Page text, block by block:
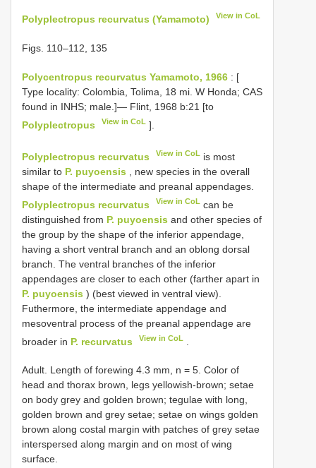
Polyplectropus recurvatus (Yamamoto) View in CoL
Figs. 110–112, 135
Polycentropus recurvatus Yamamoto, 1966 : [
Type locality: Colombia, Tolima, 18 mi. W Honda; CAS
found in INHS; male.]— Flint, 1968 b:21 [to
Polyplectropus
View in CoL ].
Polyplectropus recurvatus View in CoL is most
similar to P. puyoensis , new species in the overall
shape of the intermediate and preanal appendages.
Polyplectropus recurvatus
View in CoL can be
distinguished from P. puyoensis and other species of
the group by the shape of the inferior appendage,
having a short ventral branch and an oblong dorsal
branch. The ventral branches of the inferior
appendages are closer to each other (farther apart in
P. puyoensis ) (best viewed in ventral view).
Futhermore, the intermediate appendage and
mesoventral process of the preanal appendage are
broader in P. recurvatus View in CoL
Adult. Length of forewing 4.3 mm, n = 5. Color of
head and thorax brown, legs yellowish-brown; setae
on body grey and golden brown; tegulae with long,
golden brown and grey setae; setae on wings golden
brown along costal margin with patches of grey setae
interspersed along margin and on most of wing
surface.